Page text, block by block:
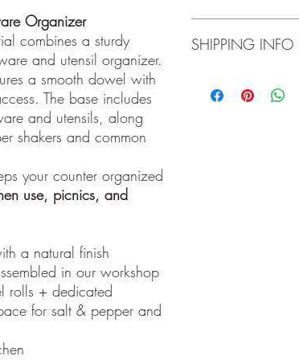
Organizer
combines a sturdy
and utensil organizer.
a smooth dowel with
The base includes
and utensils, along
shakers and common
your counter organized
use, picnics, and
a natural finish
in our workshop
rolls + dedicated
for salt & pepper and
Do not submerge,
open flame. Wipe
SHIPPING INFO